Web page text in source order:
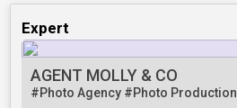
Expert
AGENT MOLLY & CO
#Photo Agency #Photo Production